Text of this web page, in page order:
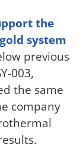
the
system
previous
003,
the same
company